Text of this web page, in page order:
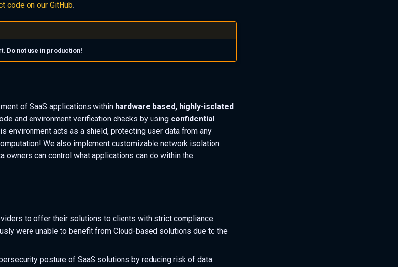
code on our GitHub.
Do not use in production!
of SaaS applications within hardware based, highly-isolated
and environment verification checks by using confidential
environment acts as a shield, protecting user data from any
We also implement customizable network isolation
owners can control what applications can do within the
to offer their solutions to clients with strict compliance
were unable to benefit from Cloud-based solutions due to the
posture of SaaS solutions by reducing risk of data